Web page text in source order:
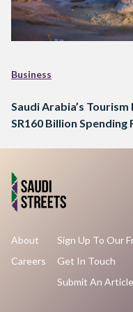
Business
Saudi Arabia’s
SR160 Billion Spending
About
Careers
Sign Up To Our
Get In Touch
Submit An Article